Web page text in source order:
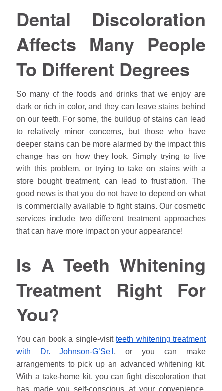
Dental Discoloration
Affects Many People
To Different Degrees
So many of the foods and drinks that we enjoy are
dark or rich in color, and they can leave stains behind
on our teeth. For some, the buildup of stains can lead
to relatively minor concerns, but those who have
deeper stains can be more alarmed by the impact this
change has on how they look. Simply trying to live
with this problem, or trying to take on stains with a
store bought treatment, can lead to frustration. The
good news is that you do not have to depend on what
is commercially available to fight stains. Our cosmetic
services include two different treatment approaches
that can have more impact on your appearance!
Is A Teeth Whitening
Treatment Right For
You?
You can book a single-visitteeth whitening treatment
with Dr. Johnson-G’Sell , or you can make
arrangements to pick up an advanced whitening kit.
With a take-home kit, you can fight discoloration that
has made you self-conscious at your convenience.